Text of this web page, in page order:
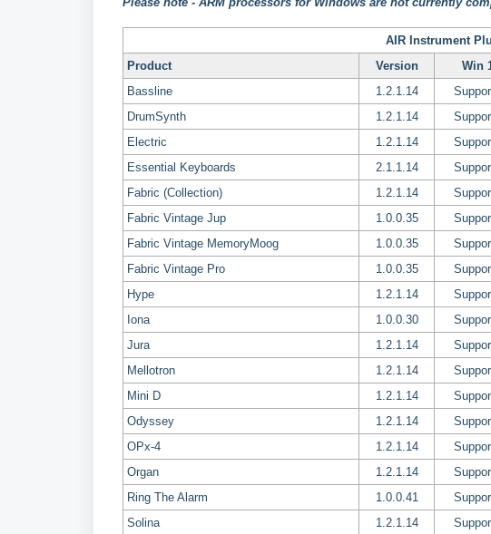
AIR Instrument
Product
Version Win
Bassline
1.2.1.14
DrumSynth
1.2.1.14
Electric
1.2.1.14
Essential Keyboards
2.1.1.14
Fabric (Collection)
1.2.1.14
Fabric Vintage Jup
1.0.0.35
Fabric Vintage MemoryMoog
1.0.0.35
Fabric Vintage Pro
1.0.0.35
Hype
1.2.1.14
Iona
1.0.0.30
Jura
1.2.1.14
Mellotron
1.2.1.14
Mini D
1.2.1.14
Odyssey
1.2.1.14
OPx-4
1.2.1.14
Organ
1.2.1.14
Ring The Alarm
1.0.0.41
Solina
1.2.1.14